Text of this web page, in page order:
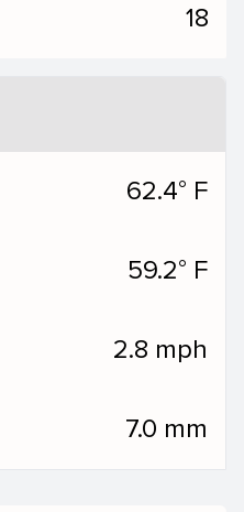
18
62.4° F
59.2° F
2.8 mph
7.0 mm